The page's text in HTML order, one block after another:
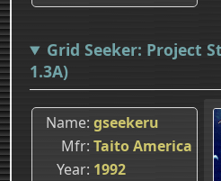
Grid Seeker: Project
1.3A)
Name gseekeru
Mfr Taito America
Year 1992